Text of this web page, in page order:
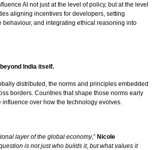
AI not just at the level of policy, but at the level
aligning incentives for developers, setting
behaviour, and integrating ethical reasoning into
India itself.
distributed, the norms and principles embedded
borders. Countries that shape those norms early
over how the technology evolves.
layer of the global economy,” Nicole
is not just who builds it, but what values it